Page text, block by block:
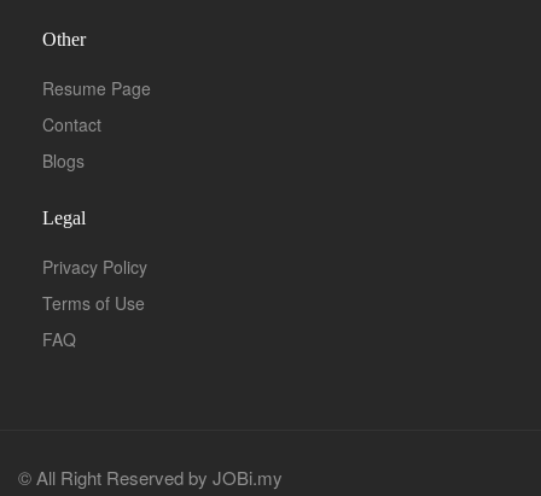
Other
Resume Page
Contact
Blogs
Legal
Privacy Policy
Terms of Use
FAQ
© All Right Reserved by JOBi.my